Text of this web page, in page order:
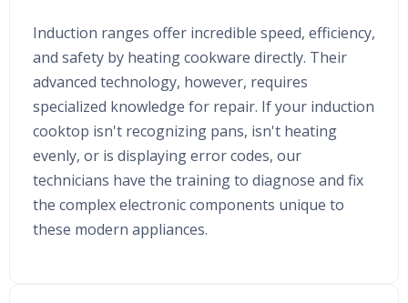
Induction ranges offer incredible speed, efficiency,
and safety by heating cookware directly. Their
advanced technology, however, requires
specialized knowledge for repair. If your induction
cooktop isn't recognizing pans, isn't heating
evenly, or is displaying error codes, our
technicians have the training to diagnose and fix
the complex electronic components unique to
these modern appliances.